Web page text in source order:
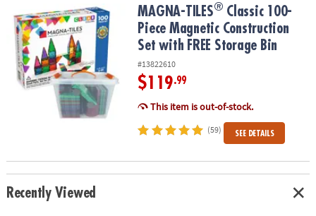
MAGNA-TILES®Classic 100-Piece Magnetic Construction Set with
MAGNA-TILES® Classic 100-
Piece Magnetic Construction
Set with FREE Storage Bin
#13822610
$119.99
This item is out-of-stock.
(59) SEE DETAILS
Recently Viewed